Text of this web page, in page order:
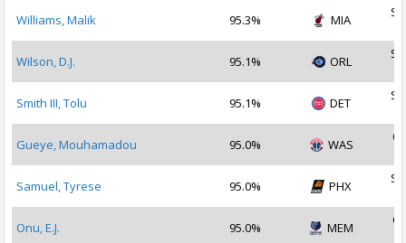
Williams, Malik 95.3% MIA
Wilson, D.J. 95.1% ORL
Smith III, Tolu 95.1% DET
Gueye, Mouhamadou 95.0% WAS
Samuel, Tyrese 95.0% PHX
Onu, E.J. 95.0% MEM